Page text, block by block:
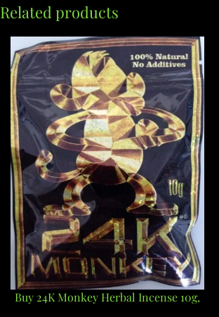
Related products
Buy 24K Monkey Herbal Incense 10g,